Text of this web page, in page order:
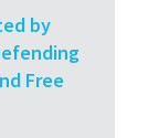
by
Free